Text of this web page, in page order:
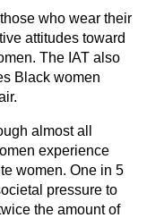
who wear their
attitudes toward
The IAT also
Black women
almost all
experience
women. One in 5
pressure to
the amount of